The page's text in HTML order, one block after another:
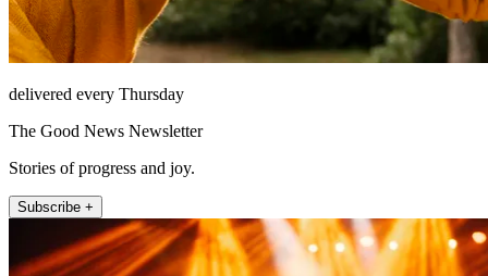
delivered every Thursday
The Good News Newsletter
Stories of progress and joy.
Subscribe +